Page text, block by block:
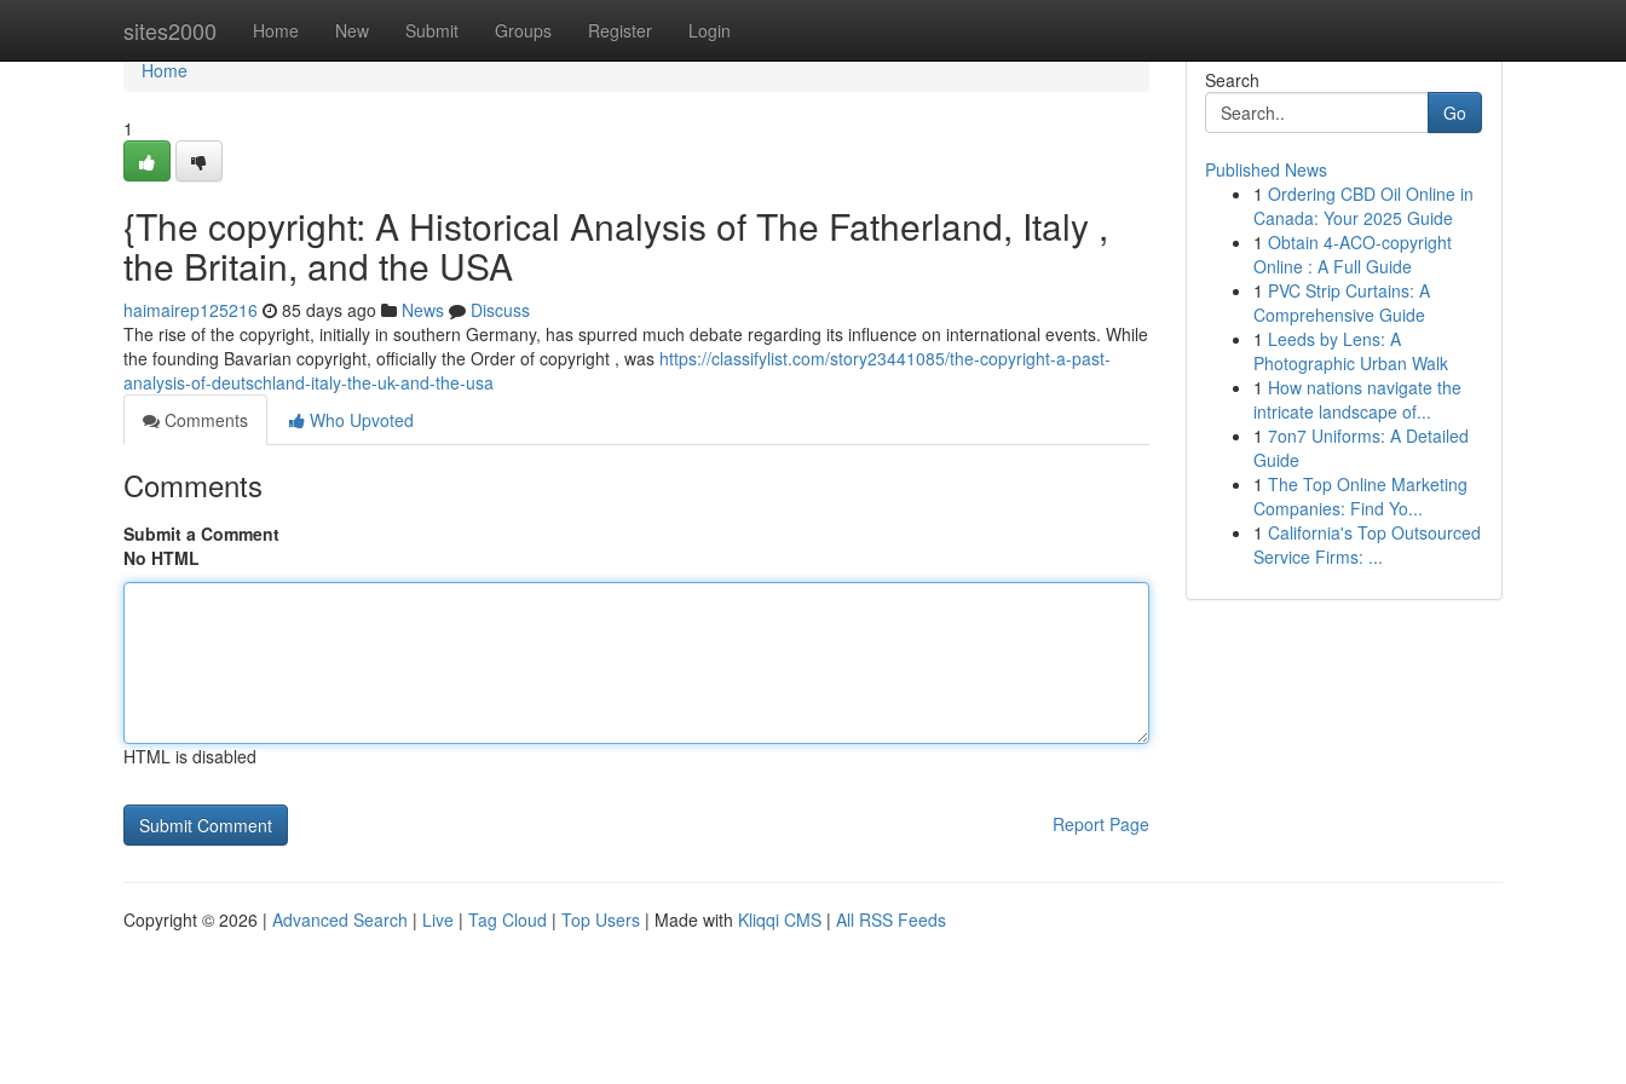
sites2000 Home New Submit Groups Register Login
Home
Home
1
{The copyright: A Historical Analysis of The Fatherland, Italy ,
the Britain, and the USA
haimairep125216 85 days ago News
Discuss
The rise of the copyright, initially in southern Germany, has spurred much debate regarding its influence on international events. While
the founding Bavarian copyright, officially the Order of copyright , was https://classifylist.com/story23441085/the-copyright-a-past-
analysis-of-deutschland-italy-the-uk-and-the-usa
Comments
Who Upvoted
Comments
Submit a Comment
No HTML
HTML is disabled
Report Page
Search
Go
Published News
1 Ordering CBD Oil Online in
Canada: Your 2025 Guide
1 Obtain 4-ACO-copyright
Online : A Full Guide
1 PVC Strip Curtains: A
Comprehensive Guide
1 Leeds by Lens: A
Photographic Urban Walk
1 How nations navigate the
intricate landscape of...
1 7on7 Uniforms: A Detailed
Guide
1 The Top Online Marketing
Companies: Find Yo...
1 California's Top Outsourced
Service Firms: ...
Copyright © 2026 | Advanced Search | Live | Tag Cloud | Top Users | Made with Kliqqi CMS | All RSS Feeds